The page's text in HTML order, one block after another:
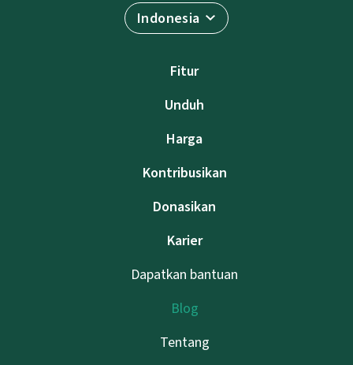
Indonesia
Fitur
Unduh
Harga
Kontribusikan
Donasikan
Karier
Dapatkan bantuan
Blog
Tentang